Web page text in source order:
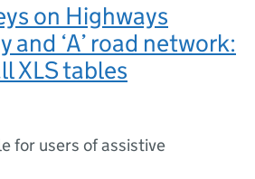
on Highways
and ‘A’ road network:
XLS tables
for users of assistive